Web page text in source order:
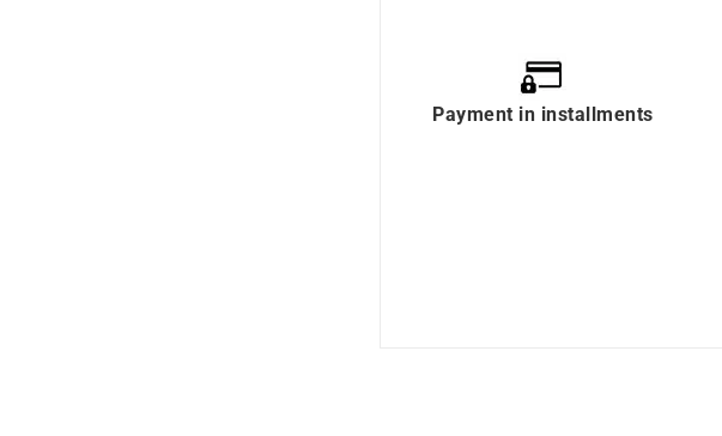
Payment in installments